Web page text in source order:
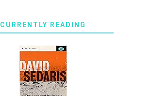
CURRENTLY READING